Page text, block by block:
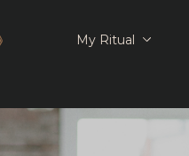
My Ritual